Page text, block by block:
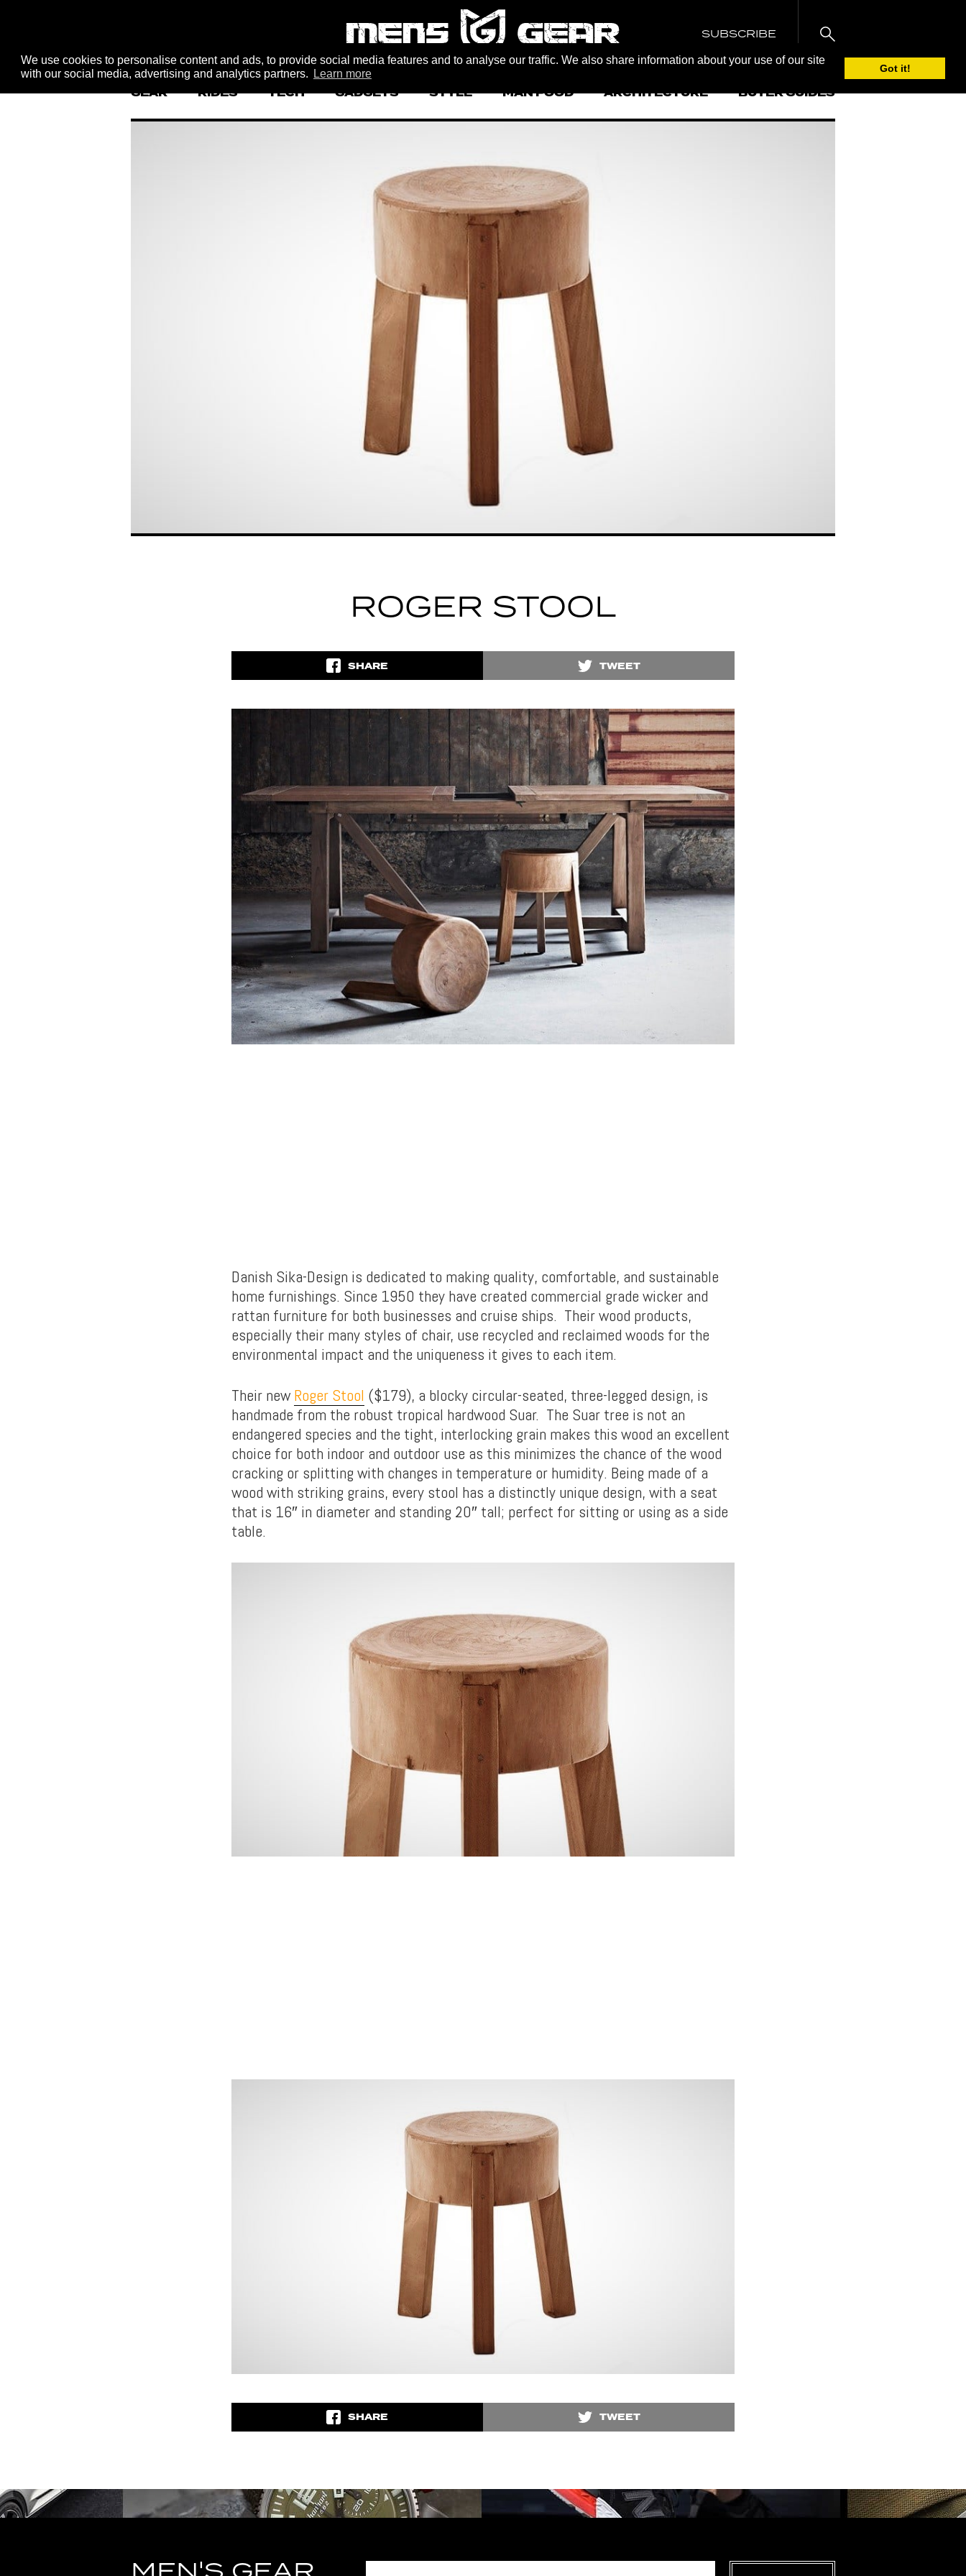
We use cookies to personalise content and ads, to provide social media features and to analyse our traffic. We also share information about your use of our site
with our social media, advertising and analytics partners.
Learn more Got it!
SUBSCRIBE
GEAR RIDES TECH GADGETS STYLE MAN FOOD ARCHITECTURE BUYER GUIDES
ROGER STOOL
SHARE TWEET
Danish Sika-Design is dedicated to making quality, comfortable, and sustainable
home furnishings. Since 1950 they have created commercial grade wicker and
rattan furniture for both businesses and cruise ships. Their wood products,
especially their many styles of chair, use recycled and reclaimed woods for the
environmental impact and the uniqueness it gives to each item.
Their new Roger Stool ($179), a blocky circular-seated, three-legged design, is
handmade from the robust tropical hardwood Suar. The Suar tree is not an
endangered species and the tight, interlocking grain makes this wood an excellent
choice for both indoor and outdoor use as this minimizes the chance of the wood
cracking or splitting with changes in temperature or humidity. Being made of a
wood with striking grains, every stool has a distinctly unique design, with a seat
that is 16″ in diameter and standing 20″ tall; perfect for sitting or using as a side
table.
SHARE TWEET